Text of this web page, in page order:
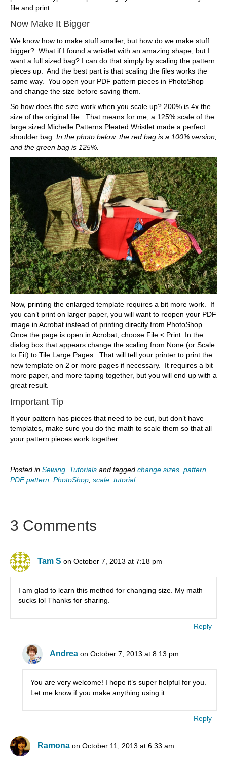
file and print.
Now Make It Bigger
We know how to make stuff smaller, but how do we make stuff
bigger? What if I found a wristlet with an amazing shape, but I
want a full sized bag? I can do that simply by scaling the pattern
pieces up. And the best part is that scaling the files works the
same way. You open your PDF pattern pieces in PhotoShop
and change the size before saving them.
So how does the size work when you scale up? 200% is 4x the
size of the original file. That means for me, a 125% scale of the
large sized Michelle Patterns Pleated Wristlet made a perfect
shoulder bag. In the photo below, the red bag is a 100% version,
and the green bag is 125%.
Now, printing the enlarged template requires a bit more work. If
you can’t print on larger paper, you will want to reopen your PDF
image in Acrobat instead of printing directly from PhotoShop.
Once the page is open in Acrobat, choose File < Print. In the
dialog box that appears change the scaling from None (or Scale
to Fit) to Tile Large Pages. That will tell your printer to print the
new template on 2 or more pages if necessary. It requires a bit
more paper, and more taping together, but you will end up with a
great result.
Important Tip
If your pattern has pieces that need to be cut, but don’t have
templates, make sure you do the math to scale them so that all
your pattern pieces work together.
Posted in Sewing Tutorials and tagged change sizes pattern
PDF pattern PhotoShop scale tutorial
3 Comments
Tam S on October 7, 2013 at 7:18 pm
I am glad to learn this method for changing size. My math
sucks lol Thanks for sharing.
Reply
Andrea on October 7, 2013 at 8:13 pm
You are very welcome! I hope it’s super helpful for you.
Let me know if you make anything using it.
Reply
Ramona on October 11, 2013 at 6:33 am